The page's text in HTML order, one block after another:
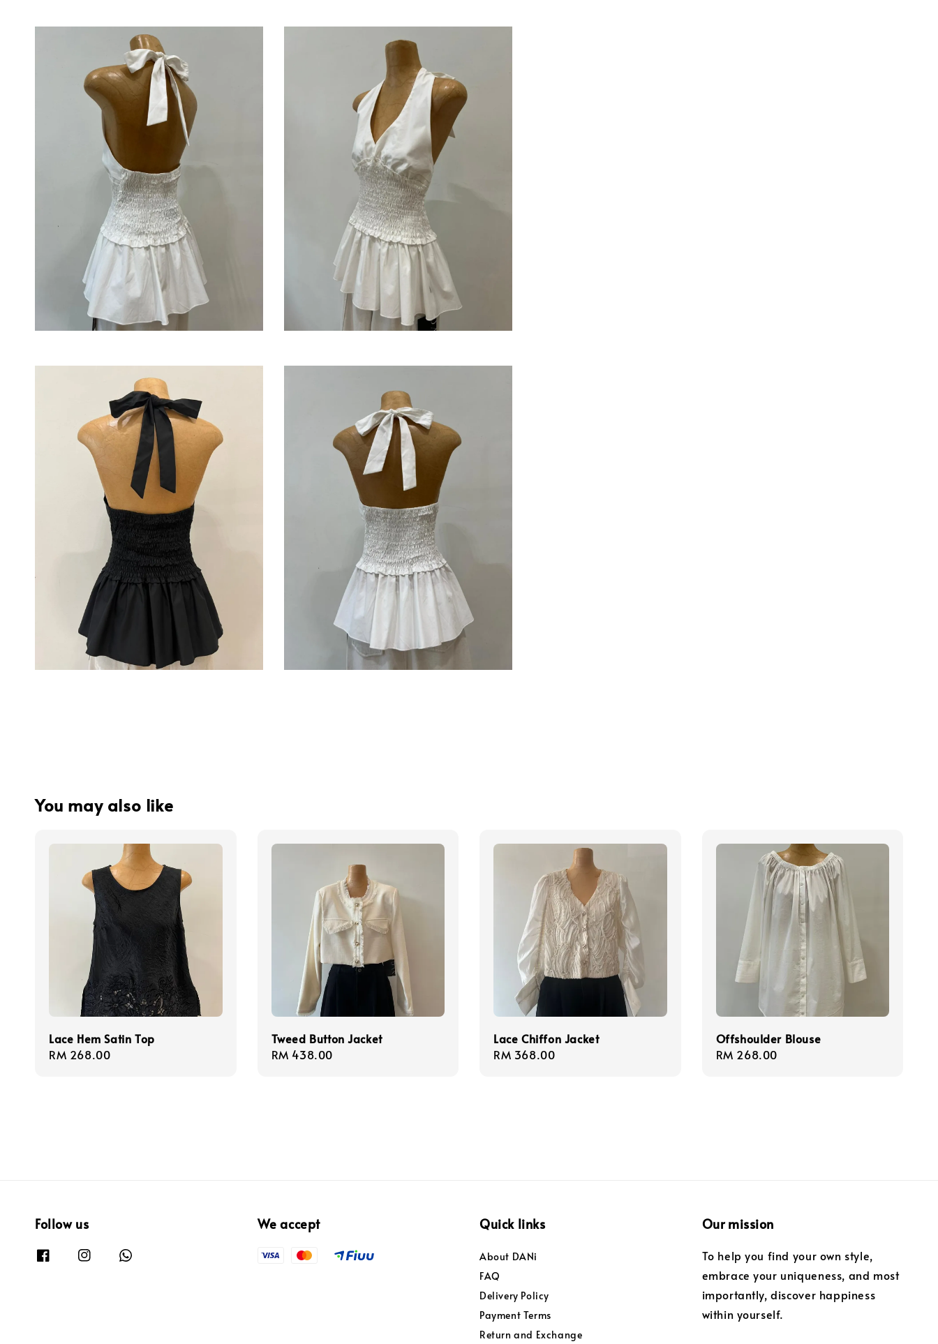
You may also like
Lace Hem Satin Top
Regular
RM 268.00
Tweed Button Jacket
Regular
RM 438.00
Lace Chiffon Jacket
Regular
RM 368.00
Offshoulder Blouse
Regular
RM 268.00
Follow us We accept Quick links
About DANi
FAQ
Delivery Policy
Payment Terms
Return and Exchange
Our mission
To help you find your own style,
embrace your uniqueness, and most
importantly, discover happiness
within yourself.